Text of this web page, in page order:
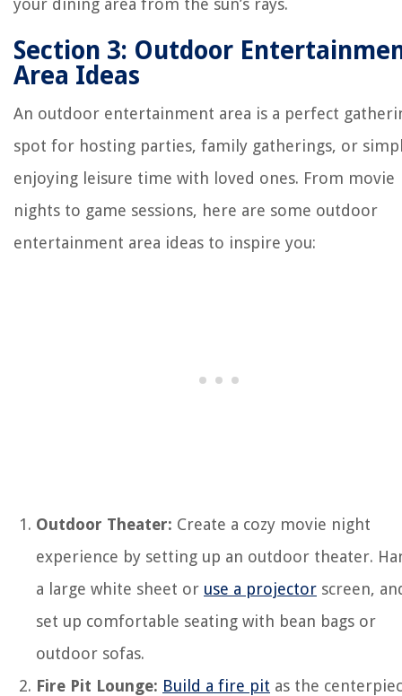
your dining area from the sun’s rays.
Section 3: Outdoor
Area Ideas
An outdoor entertainment area is a perfect
spot for hosting parties, family gatherings, or
enjoying leisure time with loved ones. From movie
nights to game sessions, here are some outdoor
entertainment area ideas to inspire you:
Outdoor Theater: Create a cozy movie night
experience by setting up an outdoor theater.
a large white sheet or use a projector screen,
set up comfortable seating with bean bags or
outdoor sofas.
Fire Pit Lounge: Build a fire pit as the